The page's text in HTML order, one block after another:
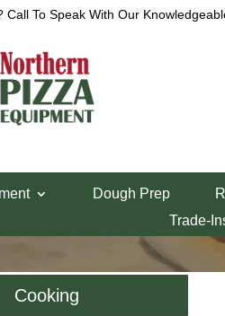
Call To Speak With Our
Dough Prep
Trade-
Cooking